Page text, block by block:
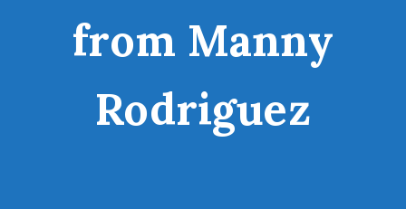
from Manny
Rodriguez